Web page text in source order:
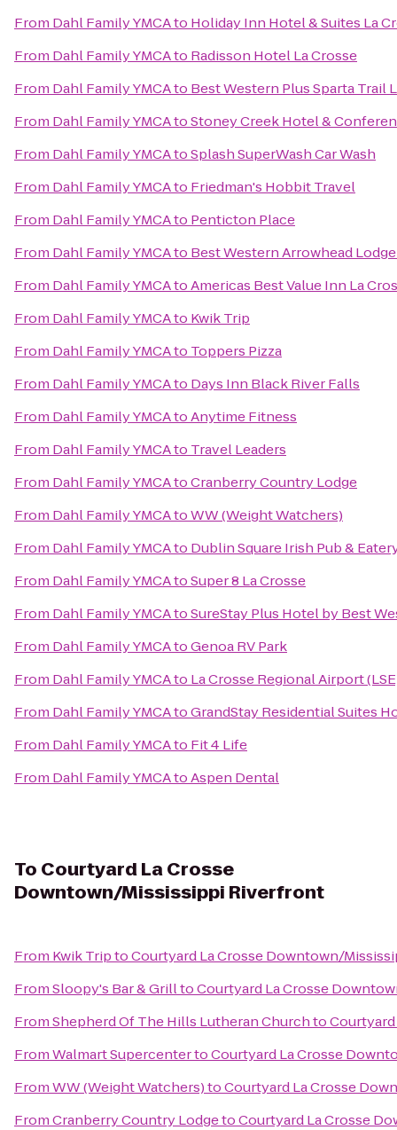
From Dahl Family YMCAto Holiday Inn Hotel & Suites La
From Dahl Family YMCAto Radisson Hotel La Crosse
From Dahl Family YMCAto Best Western Plus Sparta Trail
From Dahl Family YMCAtoStoney Creek Hotel &
From Dahl Family YMCAtoSplash SuperWash Car Wash
From Dahl Family YMCAto Friedman's Hobbit Travel
From Dahl Family YMCAto Penticton Place
From Dahl Family YMCAto Best Western Arrowhead
From Dahl Family YMCAtoAmericas Best Value Inn La
From Dahl Family YMCAto Kwik Trip
From Dahl Family YMCAto Toppers Pizza
From Dahl Family YMCAto Days Inn Black River Falls
From Dahl Family YMCAtoAnytime Fitness
From Dahl Family YMCAto Travel Leaders
From Dahl Family YMCAtoCranberry Country Lodge
From Dahl Family YMCAtoWW (Weight Watchers)
From Dahl Family YMCAto Dublin Square Irish Pub &
From Dahl Family YMCAtoSuper 8 La Crosse
From Dahl Family YMCAtoSureStay Plus Hotel by Best
From Dahl Family YMCAtoGenoa RV Park
From Dahl Family YMCAto La Crosse Regional Airport
From Dahl Family YMCAtoGrandStay Residential Suites
From Dahl Family YMCAto Fit 4 Life
From Dahl Family YMCAtoAspen Dental
To Courtyard La Crosse
Downtown/Mississippi Riverfront
From Kwik TriptoCourtyard La Crosse Downtown/
FromSloopy's Bar & GrilltoCourtyard La Crosse
FromShepherd Of The Hills Lutheran Churchto
FromWalmart SupercentertoCourtyard La Crosse
FromWW (Weight Watchers)toCourtyard La Crosse
FromCranberry Country LodgetoCourtyard La Crosse